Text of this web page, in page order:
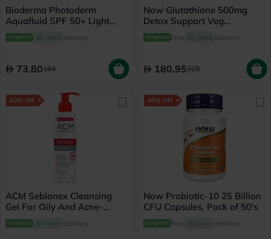
Bioderma Photoderm
Aquafluid SPF 50+ Light
Tinted Sunscreen 40ml
30 mins delivery
73.80164
Now Glutathione 500mg
Detox Support Veg
Capsules, Pack of 60's
Free 30 mins delivery
180.95329
60% Off
ACM Sebionex Cleansing
Gel For Oily And Acne-
Prone Skin 200ml
30 mins delivery
45% Off
Now Probiotic-10 25 Billion
CFU Capsules, Pack of 50's
Free 30 mins delivery